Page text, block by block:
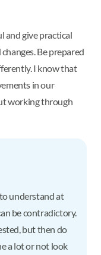
and give practical
Be prepared
I know that
in our
working through
understand at
be contradictory.
but then do
a lot or not look